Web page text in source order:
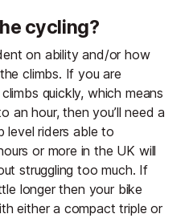
you won't
road if you
or on
cycling?
on ability and/or how
climbs. If you are
quickly, which means
an hour, then you’ll need a
level riders able to
or more in the UK will
struggling too much. If
longer then your bike
either a compact triple or